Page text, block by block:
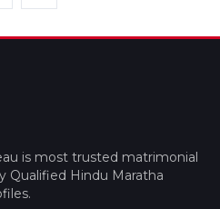
is most trusted matrimonial
Qualified Hindu Maratha